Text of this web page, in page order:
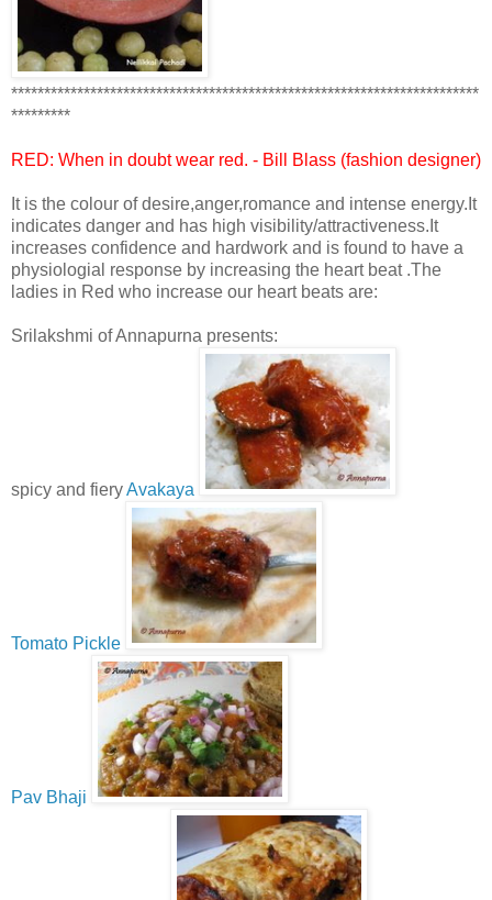
***********************************************************************
*********
RED: When in doubt wear red. - Bill Blass (fashion designer)
It is the colour of desire,anger,romance and intense energy.It
indicates danger and has high visibility/attractiveness.It
increases confidence and hardwork and is found to have a
physiologial response by increasing the heart beat .The
ladies in Red who increase our heart beats are:
Srilakshmi of Annapurna presents:
spicy and fieryAvakaya
Tomato Pickle
Pav Bhaji